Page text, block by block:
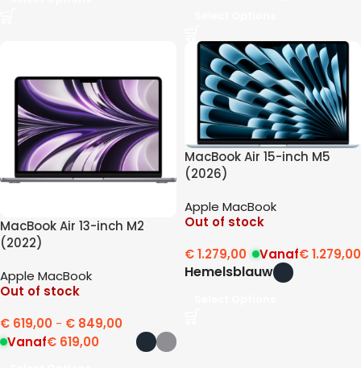
MacBook Air 13-inch M2
(2022)
Apple MacBook
Out of stock
€ 619,00 - € 849,00
Vanaf€ 619,00
MacBook Air 15-inch M5
(2026)
Apple MacBook
Out of stock
€1.279,00 Vanaf€1.279,00
Hemelsblauw